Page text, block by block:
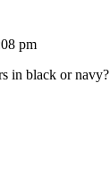
pm
in black or navy?